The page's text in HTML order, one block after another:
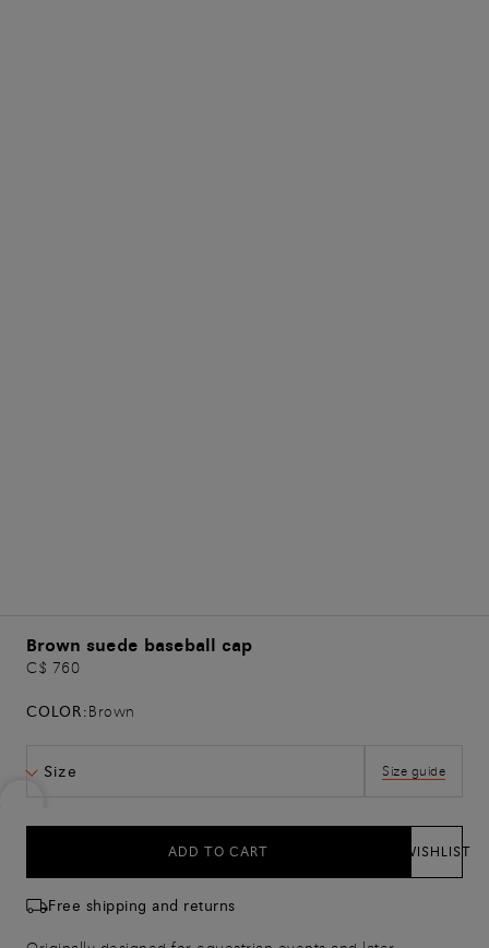
Brown suede baseball cap
C$ 760
COLOR:Brown
Size Size guide
ADD TO CART WISHLIST
Free shipping and returns